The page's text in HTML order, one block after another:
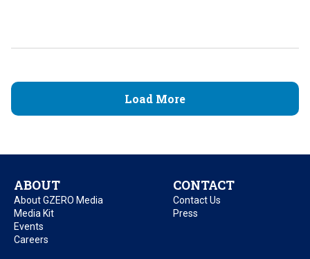
Load More
ABOUT
About GZERO Media
Media Kit
Events
Careers
CONTACT
Contact Us
Press